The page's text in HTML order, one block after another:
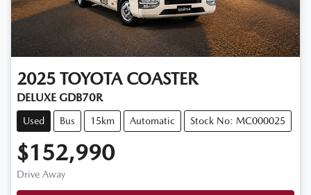
2025 TOYOTA COASTER
DELUXE GDB70R
Used Bus 15km Automatic Stock No: MC000025
$152,990
Drive Away